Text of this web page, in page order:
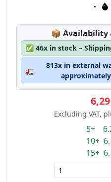
📦 Availability
✅ 46x in stock –
🚛
813x in external
Excluding VAT,
5+
10+
15+